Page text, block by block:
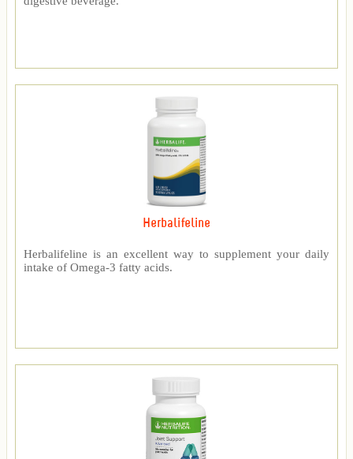
Herbalifeline
Herbalifeline is an excellent way to supplement your daily
intake of Omega-3 fatty acids.